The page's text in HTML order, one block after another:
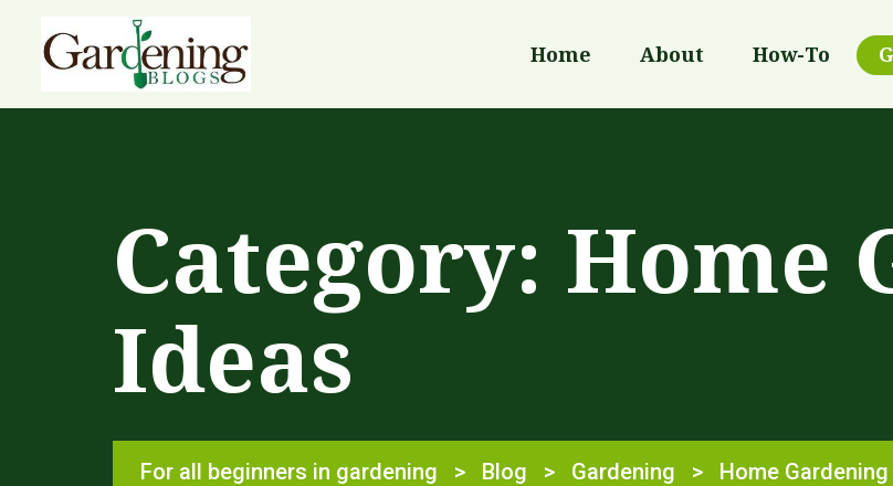
Home About How-To
Category: Home
Ideas
For all beginners in gardening > Blog > Gardening > Home